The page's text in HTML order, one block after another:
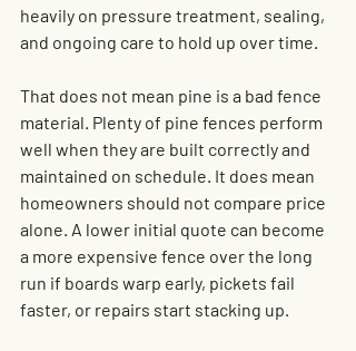
heavily on pressure treatment, sealing,
and ongoing care to hold up over time.
That does not mean pine is a bad fence
material. Plenty of pine fences perform
well when they are built correctly and
maintained on schedule. It does mean
homeowners should not compare price
alone. A lower initial quote can become
a more expensive fence over the long
run if boards warp early, pickets fail
faster, or repairs start stacking up.